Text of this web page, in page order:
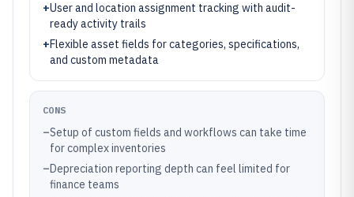
+User and location assignment tracking with audit-
ready activity trails
+Flexible asset fields for categories, specifications,
and custom metadata
CONS
–Setup of custom fields and workflows can take time
for complex inventories
–Depreciation reporting depth can feel limited for
finance teams